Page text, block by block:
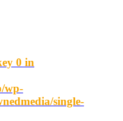
0 in
wp-
single-